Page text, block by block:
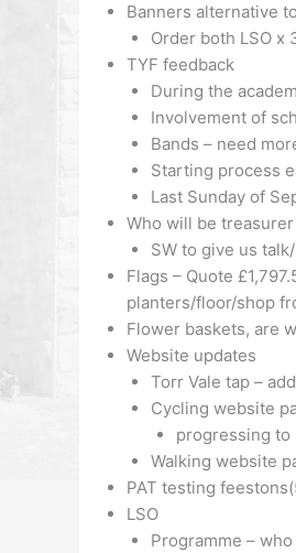
Banners alternative
Order both LSO x
TYF feedback
During the
Involvement of
Bands – need
Starting process
Last Sunday of
Who will be
SW to give us
Flags – Quote
planters/floor/shop
Flower baskets, are
Website updates
Torr Vale tap –
Cycling website
progressing
Walking website
PAT testing
LSO
Programme –